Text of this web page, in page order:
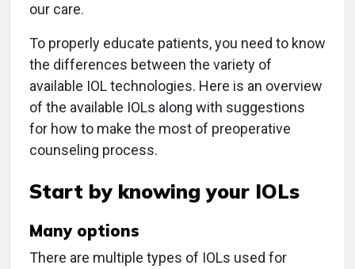
our care.
To properly educate patients, you need to know
the differences between the variety of
available IOL technologies. Here is an overview
of the available IOLs along with suggestions
for how to make the most of preoperative
counseling process.
Start by knowing your IOLs
Many options
There are multiple types of IOLs used for